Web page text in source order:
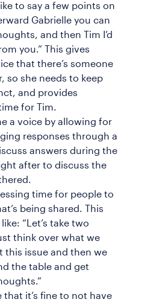
like to say a few points on
Gabrielle you can
and then Tim I’d
you.” This gives
that there’s someone
so she needs to keep
and provides
for Tim.
a voice by allowing for
responses through a
answers during the
after to discuss the
time for people to
being shared. This
“Let’s take two
think over what we
this issue and then we
the table and get
that it’s fine to not have